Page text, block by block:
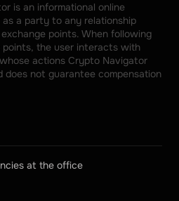
is an informational online
a party to any relationship
points. When following
the user interacts with
actions Crypto Navigator
does not guarantee compensation
at the office